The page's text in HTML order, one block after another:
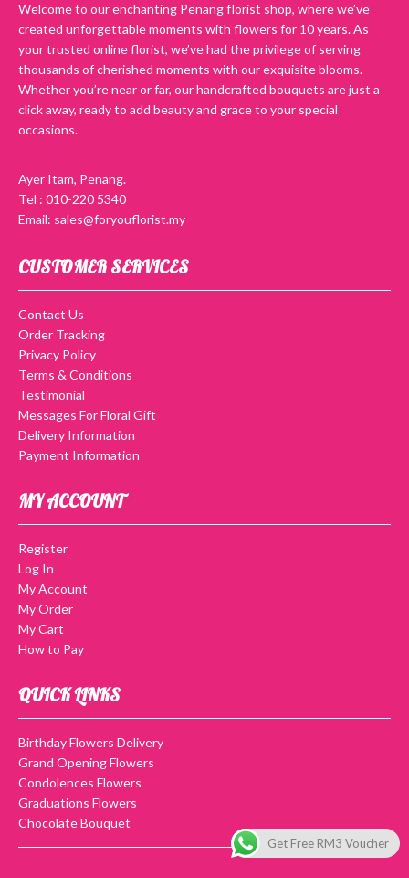
Welcome to our enchanting Penang florist shop, where we’ve
created unforgettable moments with flowers for 10 years. As
your trusted online florist, we’ve had the privilege of serving
thousands of cherished moments with our exquisite blooms.
Whether you’re near or far, our handcrafted bouquets are just a
click away, ready to add beauty and grace to your special
occasions.
Ayer Itam, Penang.
Tel : 010-220 5340
Email: sales@foryouflorist.my
CUSTOMER SERVICES
Contact Us
Order Tracking
Privacy Policy
Terms & Conditions
Testimonial
Messages For Floral Gift
Delivery Information
Payment Information
MY ACCOUNT
Register
Log In
My Account
My Order
My Cart
How to Pay
QUICK LINKS
Birthday Flowers Delivery
Grand Opening Flowers
Condolences Flowers
Graduations Flowers
Chocolate Bouquet
Get Free RM3 Voucher